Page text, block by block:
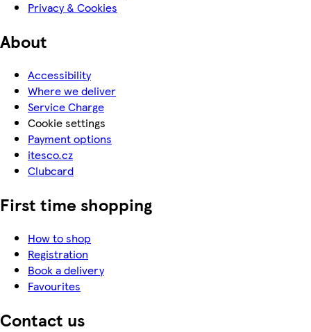
Privacy & Cookies
About
Accessibility
Where we deliver
Service Charge
Cookie settings
Payment options
itesco.cz
Clubcard
First time shopping
How to shop
Registration
Book a delivery
Favourites
Contact us